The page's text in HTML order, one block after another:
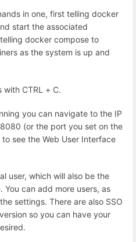
in one, first telling docker
start the associated
docker compose to
as the system is up and
CTRL + C.
you can navigate to the IP
(or the port you set on the
see the Web User Interface
user, which will also be the
can add more users, as
settings. There are also SSO
so you can have your